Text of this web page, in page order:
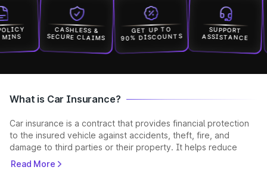
CASHLESS &
SECURE CLAIMS
GET UP TO
90% DISCOUNTS
SUPPORT
ASSISTANCE
What is Car Insurance?
Car insurance is a contract that provides financial protection
to the insured vehicle against accidents, theft, fire, and
damage to third parties or their property. It helps reduce
unexpected expenses and ensures you stay legally compliant
Read More